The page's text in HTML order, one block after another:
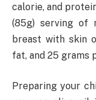
calorie, and
(85g) serving of
breast with skin
fat, and 25 grams
Preparing your